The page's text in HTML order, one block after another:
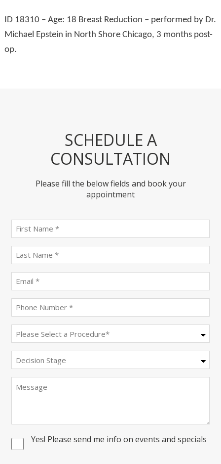
ID 18310 – Age: 18 Breast Reduction – performed by Dr.
Michael Epstein in North Shore Chicago, 3 months post-
op.
SCHEDULE A
CONSULTATION
Please fill the below fields and book your
appointment
name
(Required)
name
(Required)
(Required)
(Required)
(Required)
Stage
Consent
Yes! Please send me info on events and specials